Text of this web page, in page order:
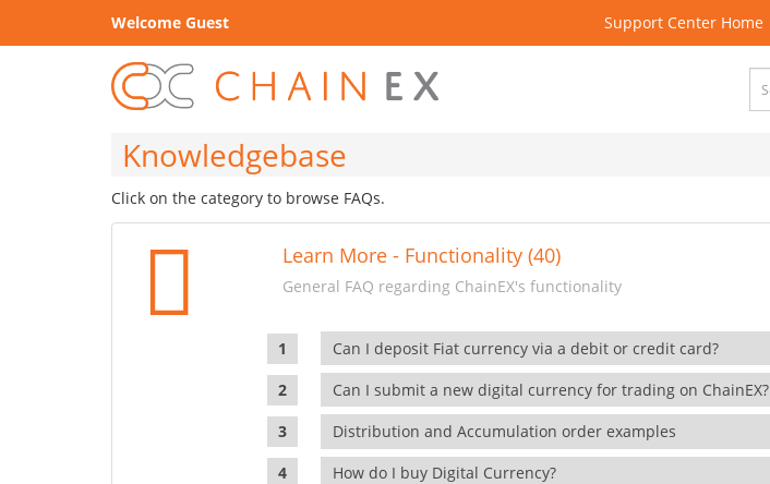
Welcome Guest Support Center Home
Knowledgebase
Click on the category to browse FAQs.
Learn More - Functionality (40)
General FAQ regarding ChainEX's functionality
Can I deposit Fiat currency via a debit or credit card?
Can I submit a new digital currency for trading on ChainEX?
Distribution and Accumulation order examples
How do I buy Digital Currency?